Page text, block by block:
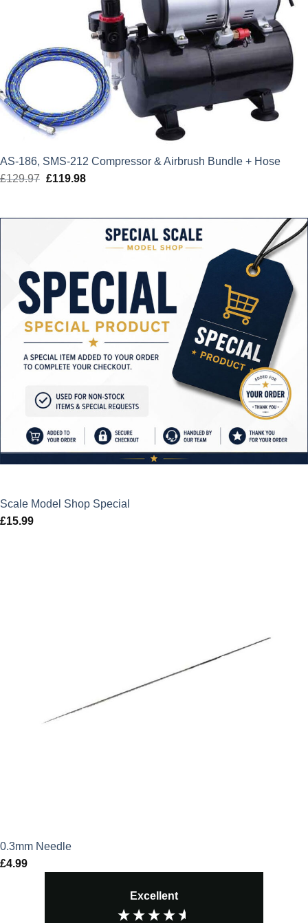
AS-186, SMS-212 Compressor & Airbrush Bundle + Hose
£129.97 Original
£119.98Current
£119.98.
Scale Model Shop Special
£15.99
0.3mm Needle
£4.99
Excellent